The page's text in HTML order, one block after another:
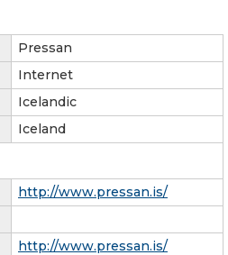
Pressan
Internet
Icelandic
Iceland
http://www.pressan.is/
http://www.pressan.is/